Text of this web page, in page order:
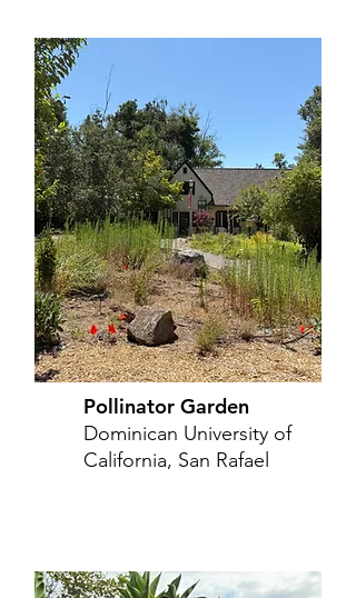
Pollinator Garden
Dominican University of
California, San Rafael